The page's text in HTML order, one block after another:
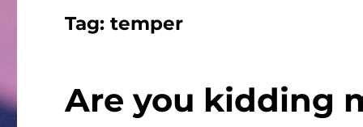
Tag:temper
Are you kidding